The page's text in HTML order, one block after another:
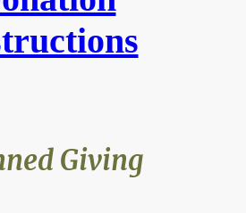
Giving